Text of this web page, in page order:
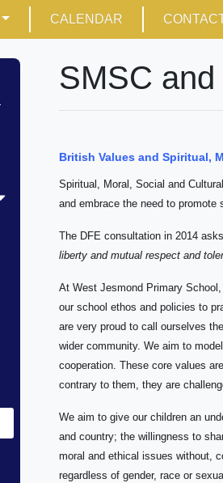
CALENDAR
SMSC
British Values and Spiritual,
Spiritual, Moral, Social and
and embrace the need to promote
The DFE consultation in 2014
liberty and mutual respect and
At West Jesmond Primary
our school ethos and policies to
are very proud to call ourselves
wider community. We aim to
cooperation. These core values
contrary to them, they are
We aim to give our children an
and country; the willingness to
moral and ethical issues without,
regardless of gender, race or